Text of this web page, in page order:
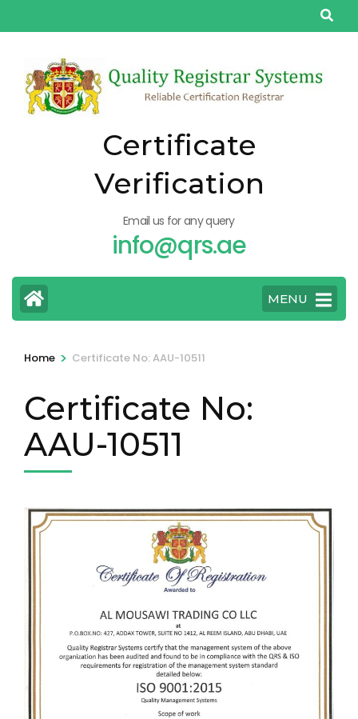
to
(Press
Enter)
Certificate
Verification
Email us for any query
info@qrs.ae
MENU
Home > Certificate No: AAU-10511
Certificate No:
AAU-10511